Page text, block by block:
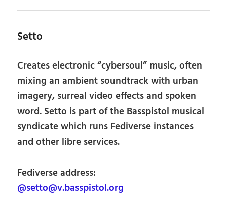
Setto
Creates electronic “cybersoul” music, often
mixing an ambient soundtrack with urban
imagery, surreal video effects and spoken
word. Setto is part of the Basspistol musical
syndicate which runs Fediverse instances
and other libre services.
Fediverse address:
@setto@v.basspistol.org